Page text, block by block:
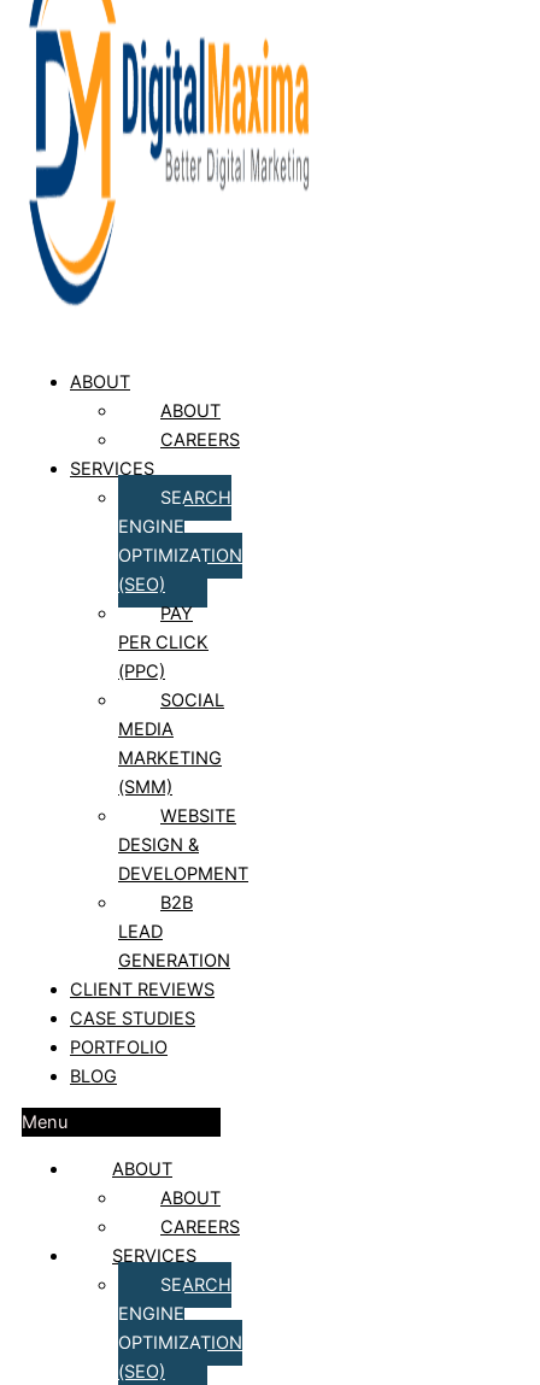
ABOUT
ABOUT
CAREERS
SERVICES
SEARCH
ENGINE
OPTIMIZATION
(SEO)
PAY
PER CLICK
(PPC)
SOCIAL
MEDIA
MARKETING
(SMM)
WEBSITE
DESIGN &
DEVELOPMENT
B2B
LEAD
GENERATION
CLIENT REVIEWS
CASE STUDIES
PORTFOLIO
BLOG
Menu
ABOUT
ABOUT
CAREERS
SERVICES
SEARCH
ENGINE
OPTIMIZATION
(SEO)